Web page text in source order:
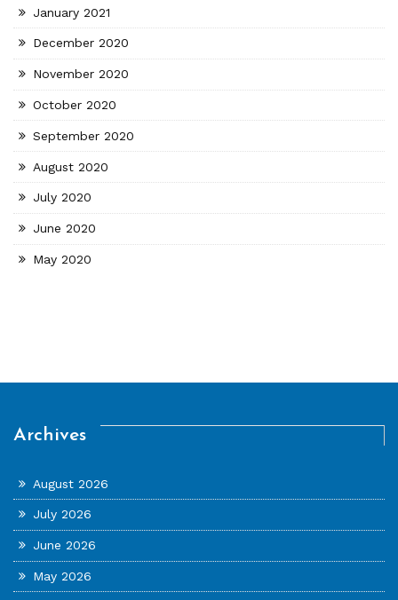
January 2021
December 2020
November 2020
October 2020
September 2020
August 2020
July 2020
June 2020
May 2020
Archives
August 2026
July 2026
June 2026
May 2026